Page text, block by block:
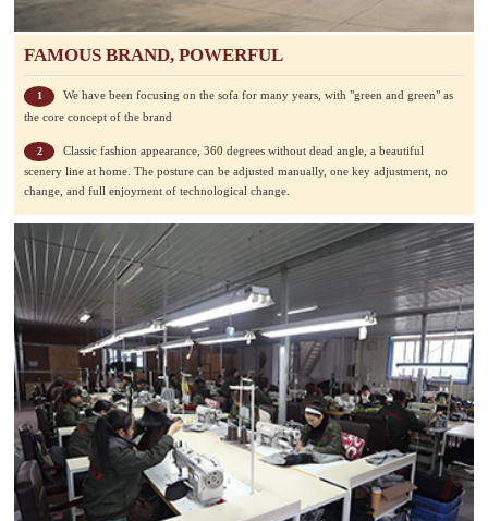
FAMOUS BRAND, POWERFUL
1
We have been focusing on the sofa for many years, with "green and green" as
the core concept of the brand
2
Classic fashion appearance, 360 degrees without dead angle, a beautiful
scenery line at home. The posture can be adjusted manually, one key adjustment, no
change, and full enjoyment of technological change.